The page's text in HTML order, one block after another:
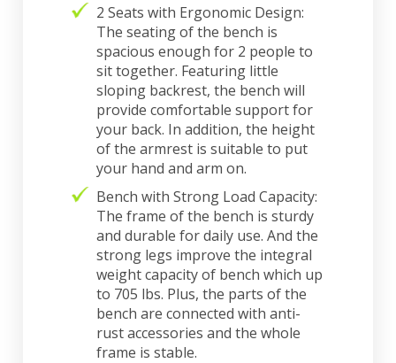
2 Seats with Ergonomic Design:
The seating of the bench is
spacious enough for 2 people to
sit together. Featuring little
sloping backrest, the bench will
provide comfortable support for
your back. In addition, the height
of the armrest is suitable to put
your hand and arm on.
Bench with Strong Load Capacity:
The frame of the bench is sturdy
and durable for daily use. And the
strong legs improve the integral
weight capacity of bench which up
to 705 lbs. Plus, the parts of the
bench are connected with anti-
rust accessories and the whole
frame is stable.